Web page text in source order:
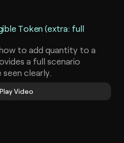
Token (extra: full
to add quantity to a
a full scenario
clearly.
Play Video